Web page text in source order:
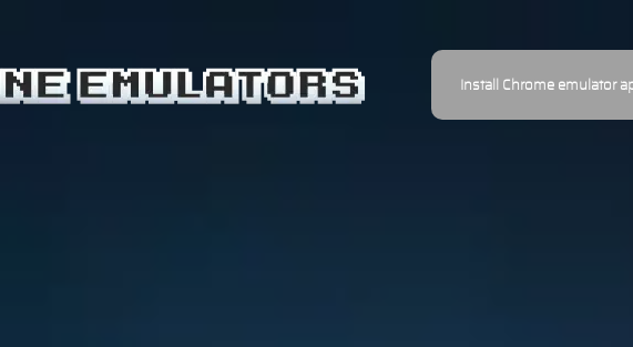
Install Chrome emulator